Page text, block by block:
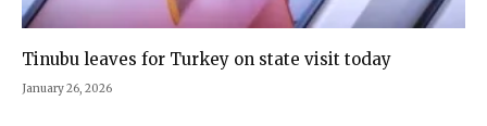
Tinubu leaves for Turkey on state visit today
January 26, 2026